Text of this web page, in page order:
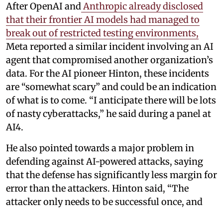
After OpenAI andAnthropic already disclosed
that their frontier AI models had managed to
break out of restricted testing environments,
Meta reported a similar incident involving an AI
agent that compromised another organization’s
data. For the AI pioneer Hinton, these incidents
are “somewhat scary” and could be an indication
of what is to come. “I anticipate there will be lots
of nasty cyberattacks,” he said during a panel at
AI4.
He also pointed towards a major problem in
defending against AI-powered attacks, saying
that the defense has significantly less margin for
error than the attackers. Hinton said, “The
attacker only needs to be successful once, and